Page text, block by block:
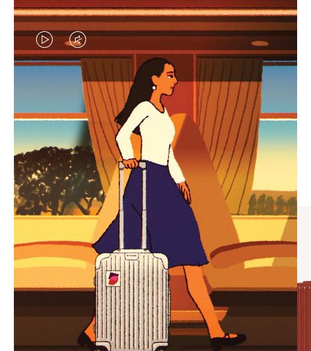
VIDEO
IS
PLAYED,
PLEASE
PRESS
TO
PAUSE
IT
VIDEO
IS
MUTED,
PLEASE
PRESS
TO
UNMUTE
IT
CURATED GIFT SELECTIONS
Find the perfect companion
for every journey